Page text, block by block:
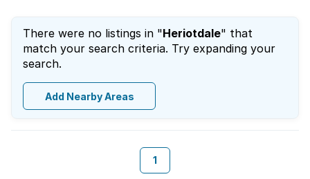
There were no listings in "Heriotdale" that
match your search criteria. Try expanding your
search.
Add Nearby Areas
1